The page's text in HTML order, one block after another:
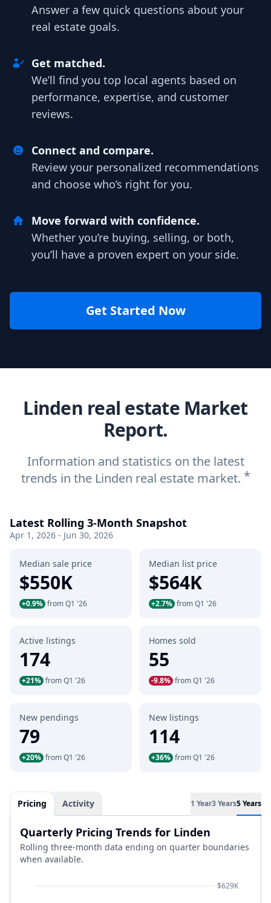
Answer a few quick questions about your
real estate goals.
Get matched.
We’ll find you top local agents based on
performance, expertise, and customer
reviews.
Connect and compare.
Review your personalized recommendations
and choose who’s right for you.
Move forward with confidence.
Whether you’re buying, selling, or both,
you’ll have a proven expert on your side.
Get Started Now
Linden real estate Market
Report.
Information and statistics on the latest
trends in the Linden real estate market. *
Latest Rolling 3-Month Snapshot
Apr 1, 2026 - Jun 30, 2026
Median sale price
$550K
+0.9% from Q1 '26
Median list price
$564K
+2.7% from Q1 '26
Active listings
174
+21% from Q1 '26
Homes sold
55
-9.8% from Q1 '26
New pendings
79
+20% from Q1 '26
New listings
114
+36% from Q1 '26
Pricing Activity 1 Year3 Years5 Years
Quarterly Pricing Trends for Linden
Rolling three-month data ending on quarter boundaries
when available.
$629K